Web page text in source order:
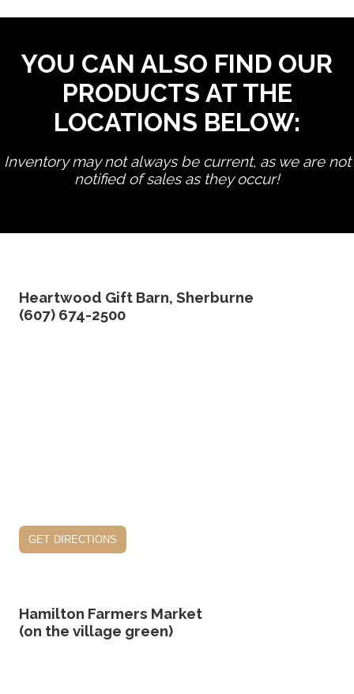
YOU CAN ALSO FIND OUR
PRODUCTS AT THE
LOCATIONS BELOW:
Inventory may not always be current, as we are not
notified of sales as they occur!
Heartwood Gift Barn, Sherburne
(607) 674-2500
get directions
Hamilton Farmers Market
(on the village green)